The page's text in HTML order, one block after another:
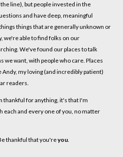
line), but people invested in the
and have deep, meaningful
things that are generally unknown or
we're able to find folks on our
We've found our places to talk
we want, with people who care. Places
Andy, my loving (and incredibly patient)
readers.
thankful for anything, it's that I'm
each and every one of you, no matter
thankful that you'reyou.